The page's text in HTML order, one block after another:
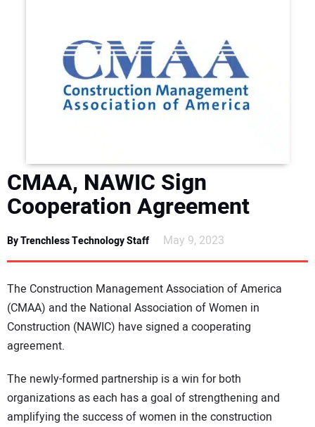
DIRECTORY
AWARDS
READ THE MAGAZINE
CMAA, NAWIC Sign
Cooperation Agreement
By Trenchless Technology Staff May 9, 2023
The Construction Management Association of America
(CMAA) and the National Association of Women in
Construction (NAWIC) have signed a cooperating
agreement.
The newly-formed partnership is a win for both
organizations as each has a goal of strengthening and
amplifying the success of women in the construction